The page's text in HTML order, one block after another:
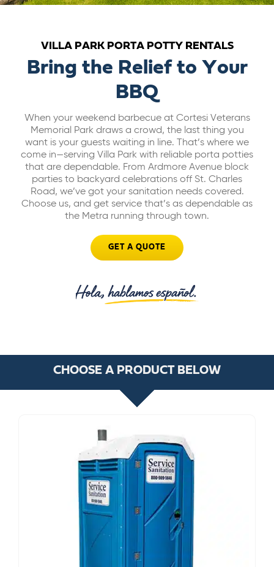
BILL PAY
GET A QUOTE
VILLA PARK PORTA POTTY RENTALS
Bring the Relief to Your
BBQ
When your weekend barbecue at Cortesi Veterans
Memorial Park draws a crowd, the last thing you
want is your guests waiting in line. That’s where we
come in—serving Villa Park with reliable porta potties
that are dependable. From Ardmore Avenue block
parties to backyard celebrations off St. Charles
Road, we’ve got your sanitation needs covered.
Choose us, and get service that’s as dependable as
the Metra running through town.
GET A QUOTE
CHOOSE A PRODUCT BELOW